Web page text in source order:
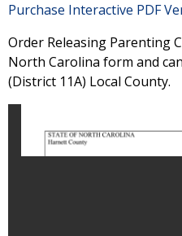
Purchase Interactive PDF
Order Releasing Parenting
North Carolina form and
(District 11A) Local County.